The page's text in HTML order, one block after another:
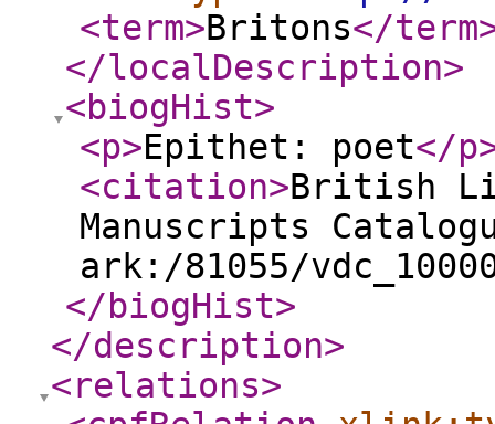
<term>Britons</term
</localDescription>
<biogHist>
<p>Epithet: poet</p
<citation>British
Manuscripts
ark:/81055/
</biogHist>
</description>
<relations>